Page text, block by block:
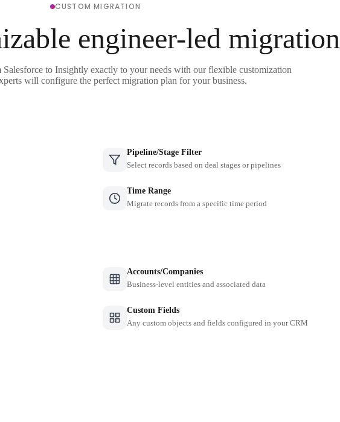
CUSTOM MIGRATION
engineer-led migration
to Insightly exactly to your needs with our flexible customization
will configure the perfect migration plan for your business.
Pipeline/Stage Filter
Select records based on deal stages or pipelines
Time Range
Migrate records from a specific time period
Accounts/Companies
Business-level entities and associated data
Custom Fields
Any custom objects and fields configured in your CRM